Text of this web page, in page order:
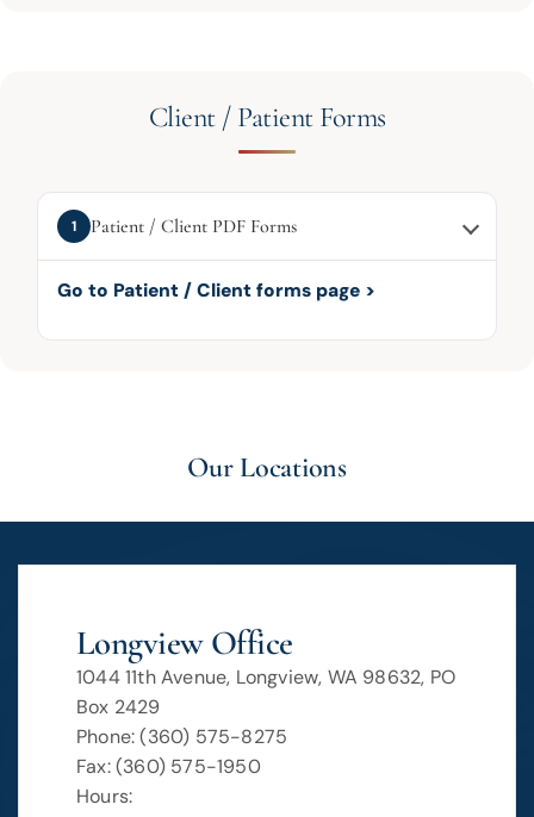
Client / Patient Forms
1 Patient / Client PDF Forms
Go to Patient / Client forms page >
Our Locations
Longview Office
1044 11th Avenue, Longview, WA 98632, PO
Box 2429
Phone: (360) 575-8275
Fax: (360) 575-1950
Hours: